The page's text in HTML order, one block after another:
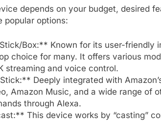
depends on your budget, desired
popular options:
Box:** Known for its user-friendly
choice for many. It offers various
streaming and voice control.
Deeply integrated with
Amazon Music, and a wide range of
through Alexa.
This device works by “casting”